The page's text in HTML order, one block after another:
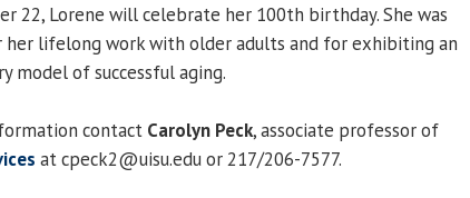
22, Lorene will celebrate her 100th birthday. She was
her lifelong work with older adults and for exhibiting an
model of successful aging.
contact Carolyn Peck, associate professor of
at cpeck2@uisu.edu or 217/206-7577.